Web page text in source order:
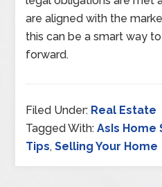
are aligned with the
this can be a smart way
forward.
Filed Under: Real Estate
Tagged With:AsIs Home
Tips,Selling Your Home